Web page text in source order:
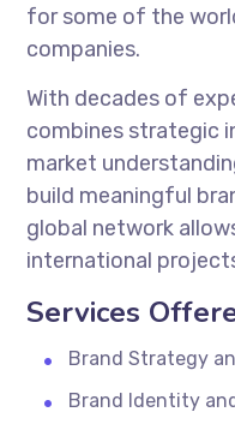
for some of the
companies.
With decades of
combines strategic
market
build meaningful
global network
international
Services
Brand Strategy
Brand Identity